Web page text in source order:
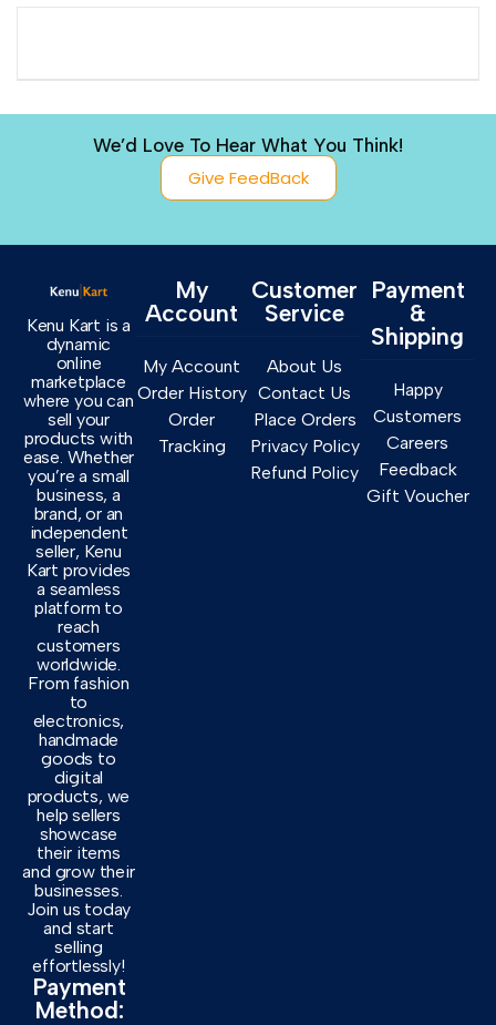
We’d Love To Hear What You Think!
Give FeedBack
Kenu Kart is a
dynamic
online
marketplace
where you can
sell your
products with
ease. Whether
you’re a small
business, a
brand, or an
independent
seller, Kenu
Kart provides
a seamless
platform to
reach
customers
worldwide.
From fashion
to
electronics,
handmade
goods to
digital
products, we
help sellers
showcase
their items
and grow their
businesses.
Join us today
and start
selling
effortlessly!
Payment
Method:
My
Account
My Account
Order History
Order
Tracking
Customer
Service
About Us
Contact Us
Place Orders
Privacy Policy
Refund Policy
Payment
&
Shipping
Happy
Customers
Careers
Feedback
Gift Voucher